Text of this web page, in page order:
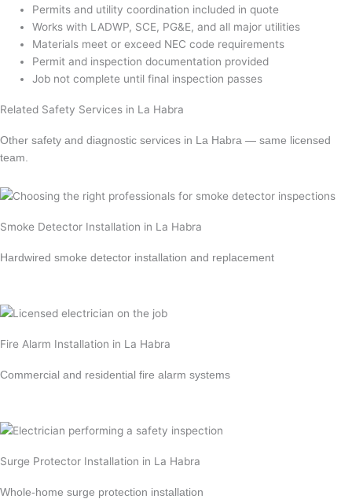
Permits and utility coordination included in quote
Works with LADWP, SCE, PG&E, and all major utilities
Materials meet or exceed NEC code requirements
Permit and inspection documentation provided
Job not complete until final inspection passes
Related Safety Services in La Habra
Other safety and diagnostic services in La Habra — same licensed
team.
Smoke Detector Installation in La Habra
Hardwired smoke detector installation and replacement
Fire Alarm Installation in La Habra
Commercial and residential fire alarm systems
Surge Protector Installation in La Habra
Whole-home surge protection installation